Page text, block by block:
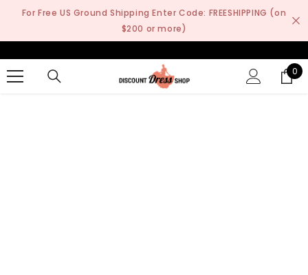
SKIP TO CONTENT
For Free US Ground Shipping Enter Code: FREESHIPPING (on
$200 or more)
0
0